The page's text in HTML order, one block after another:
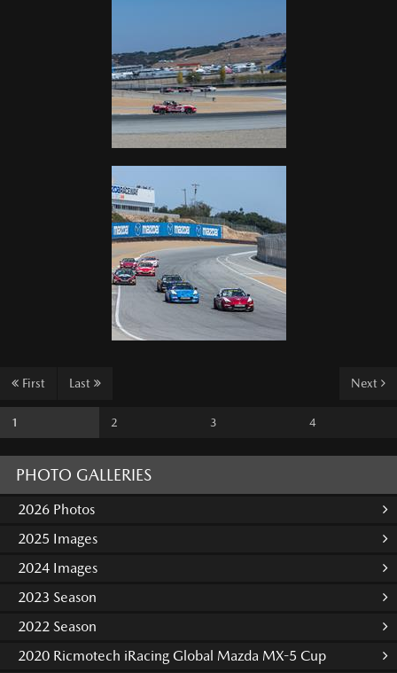
PHOTO GALLERIES
2026 Photos
2025 Images
2024 Images
2023 Season
2022 Season
2020 Ricmotech iRacing Global Mazda MX-5 Cup
First
1 2 3 4
Next
Last